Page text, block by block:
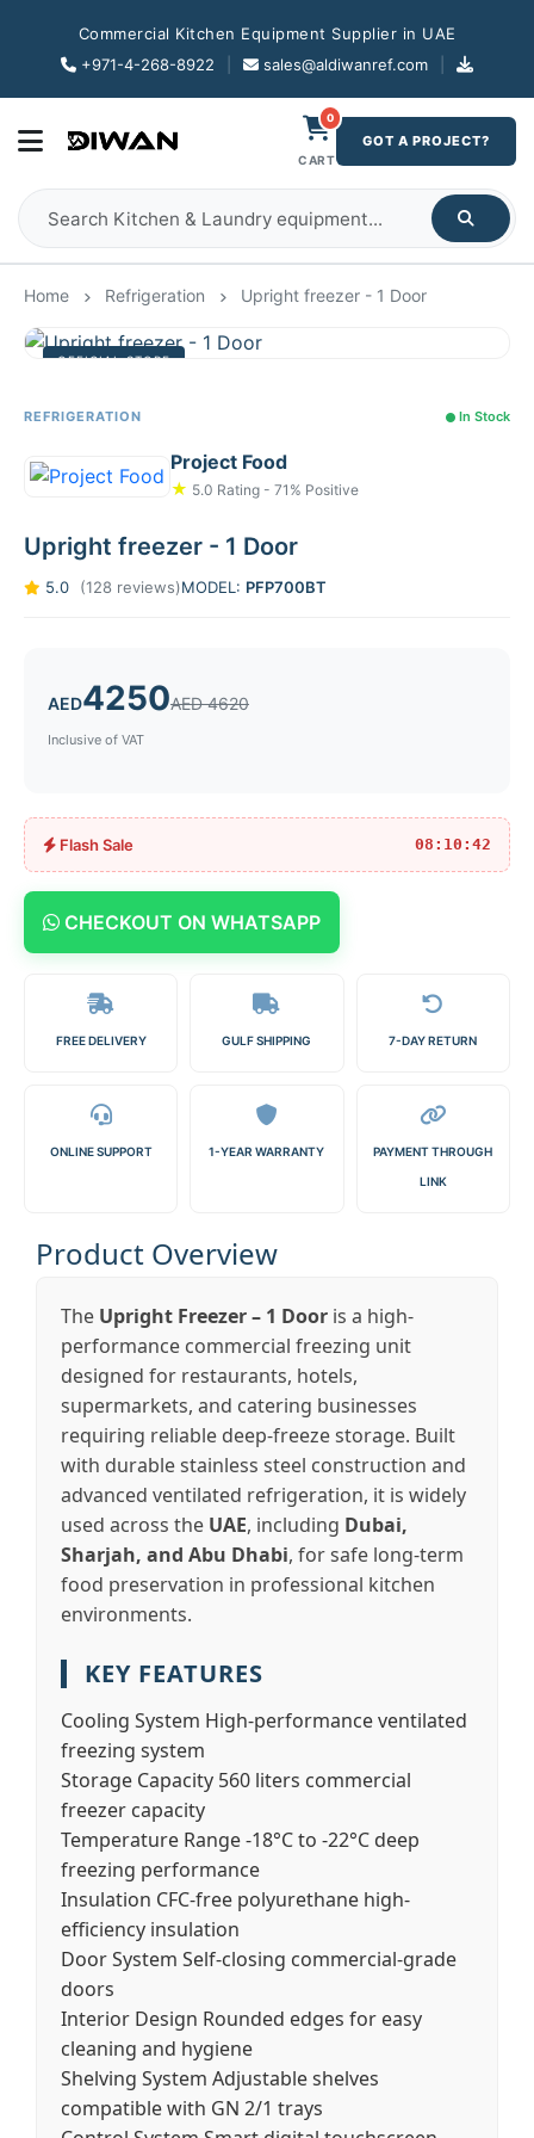
Commercial Kitchen Equipment Supplier in UAE
+971-4-268-8922
sales@aldiwanref.com
0
CART
GOT A PROJECT?
Home Refrigeration Upright freezer - 1 Door
OFFICIAL STORE
REFRIGERATION In Stock
Project Food
★ 5.0 Rating - 71% Positive
Upright freezer - 1 Door
5.0 (128 reviews)MODEL: PFP700BT
AED4250AED 4620
Inclusive of VAT
Flash Sale 08:10:42
CHECKOUT ON WHATSAPP
FREE DELIVERY GULF SHIPPING 7-DAY RETURN
ONLINE SUPPORT 1-YEAR WARRANTY PAYMENT THROUGH
LINK
Product Overview
The Upright Freezer – 1 Door is a high-
performance commercial freezing unit
designed for restaurants, hotels,
supermarkets, and catering businesses
requiring reliable deep-freeze storage. Built
with durable stainless steel construction and
advanced ventilated refrigeration, it is widely
used across the UAE, including Dubai,
Sharjah, and Abu Dhabi, for safe long-term
food preservation in professional kitchen
environments.
KEY FEATURES
Cooling System High-performance ventilated
freezing system
Storage Capacity 560 liters commercial
freezer capacity
Temperature Range-18°C to -22°C deep
freezing performance
Insulation CFC-free polyurethane high-
efficiency insulation
Door System Self-closing commercial-grade
doors
Interior Design Rounded edges for easy
cleaning and hygiene
Shelving System Adjustable shelves
compatible with GN 2/1 trays